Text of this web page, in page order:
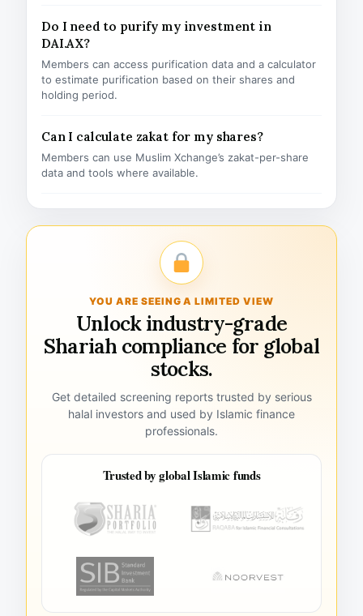
Do I need to purify my investment in
DAI.AX?
Members can access purification data and a calculator
to estimate purification based on their shares and
holding period.
Can I calculate zakat for my shares?
Members can use Muslim Xchange’s zakat-per-share
data and tools where available.
YOU ARE SEEING A LIMITED VIEW
Unlock industry-grade
Shariah compliance for global
stocks.
Get detailed screening reports trusted by serious
halal investors and used by Islamic finance
professionals.
Trusted by global Islamic funds